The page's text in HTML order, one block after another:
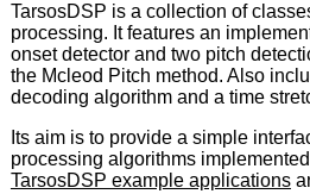
TarsosDSP is a collection of
processing. It features an
onset detector and two pitch
the Mcleod Pitch method. Also
decoding algorithm and a time
Its aim is to provide a simple
processing algorithms
TarsosDSP example applications